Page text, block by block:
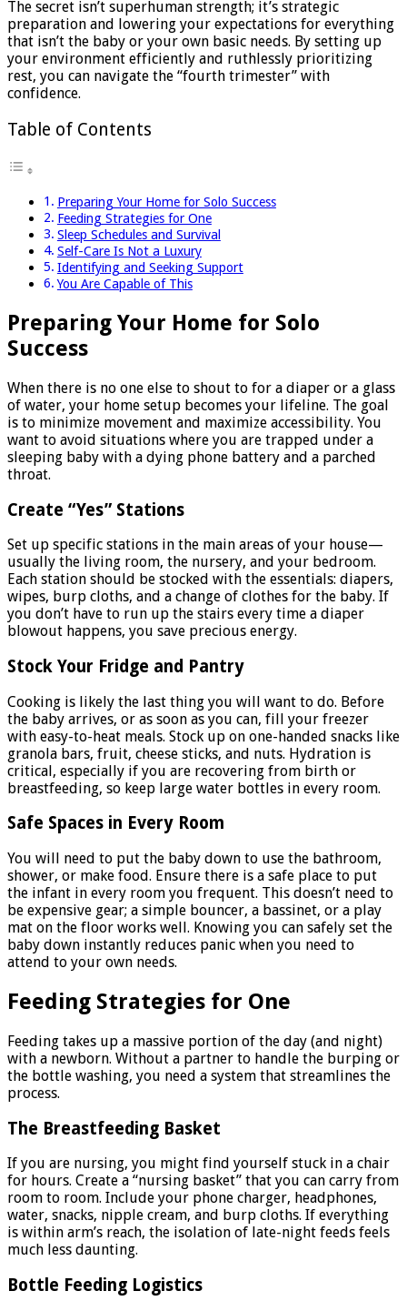
The secret isn’t superhuman strength; it’s strategic
preparation and lowering your expectations for everything
that isn’t the baby or your own basic needs. By setting up
your environment efficiently and ruthlessly prioritizing
rest, you can navigate the “fourth trimester” with
confidence.
Table of Contents
Preparing Your Home for Solo Success
Feeding Strategies for One
Sleep Schedules and Survival
Self-Care Is Not a Luxury
Identifying and Seeking Support
You Are Capable of This
Preparing Your Home for Solo
Success
When there is no one else to shout to for a diaper or a glass
of water, your home setup becomes your lifeline. The goal
is to minimize movement and maximize accessibility. You
want to avoid situations where you are trapped under a
sleeping baby with a dying phone battery and a parched
throat.
Create “Yes” Stations
Set up specific stations in the main areas of your house—
usually the living room, the nursery, and your bedroom.
Each station should be stocked with the essentials: diapers,
wipes, burp cloths, and a change of clothes for the baby. If
you don’t have to run up the stairs every time a diaper
blowout happens, you save precious energy.
Stock Your Fridge and Pantry
Cooking is likely the last thing you will want to do. Before
the baby arrives, or as soon as you can, fill your freezer
with easy-to-heat meals. Stock up on one-handed snacks like
granola bars, fruit, cheese sticks, and nuts. Hydration is
critical, especially if you are recovering from birth or
breastfeeding, so keep large water bottles in every room.
Safe Spaces in Every Room
You will need to put the baby down to use the bathroom,
shower, or make food. Ensure there is a safe place to put
the infant in every room you frequent. This doesn’t need to
be expensive gear; a simple bouncer, a bassinet, or a play
mat on the floor works well. Knowing you can safely set the
baby down instantly reduces panic when you need to
attend to your own needs.
Feeding Strategies for One
Feeding takes up a massive portion of the day (and night)
with a newborn. Without a partner to handle the burping or
the bottle washing, you need a system that streamlines the
process.
The Breastfeeding Basket
If you are nursing, you might find yourself stuck in a chair
for hours. Create a “nursing basket” that you can carry from
room to room. Include your phone charger, headphones,
water, snacks, nipple cream, and burp cloths. If everything
is within arm’s reach, the isolation of late-night feeds feels
much less daunting.
Bottle Feeding Logistics